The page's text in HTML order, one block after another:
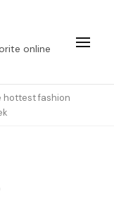
online
hottest fashion